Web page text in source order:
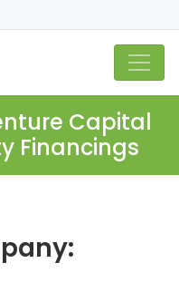
Capital
Financings